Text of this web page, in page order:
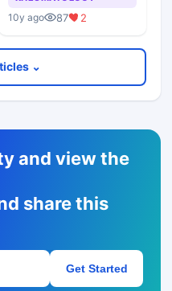
10y ago 87 2
⌄
and view the
share this
Get Started